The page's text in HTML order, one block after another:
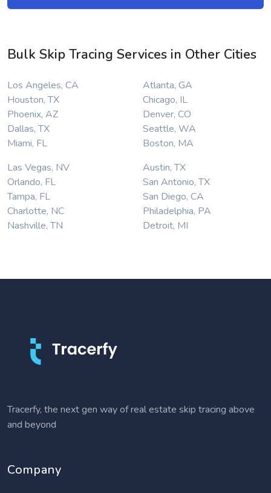
Bulk Skip Tracing Services in Other Cities
Los Angeles, CA
Houston, TX
Phoenix, AZ
Dallas, TX
Miami, FL
Atlanta, GA
Chicago, IL
Denver, CO
Seattle, WA
Boston, MA
Las Vegas, NV
Orlando, FL
Tampa, FL
Charlotte, NC
Nashville, TN
Austin, TX
San Antonio, TX
San Diego, CA
Philadelphia, PA
Detroit, MI
Tracerfy, the next gen way of real estate skip tracing above
and beyond
Company